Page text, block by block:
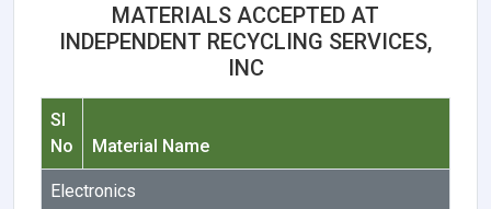
MATERIALS ACCEPTED AT
INDEPENDENT RECYCLING SERVICES,
INC
Sl
No
Material Name
Electronics